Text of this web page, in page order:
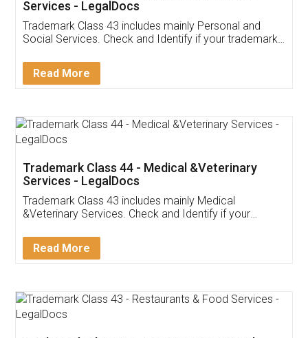
Customer Testimonials
Akhil Chennupati
Thank you Legal docs! I've applied FSSAI